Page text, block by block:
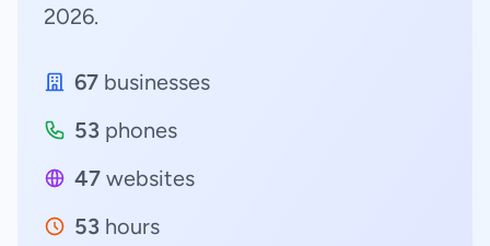
2026.
67 businesses
53 phones
47 websites
53 hours